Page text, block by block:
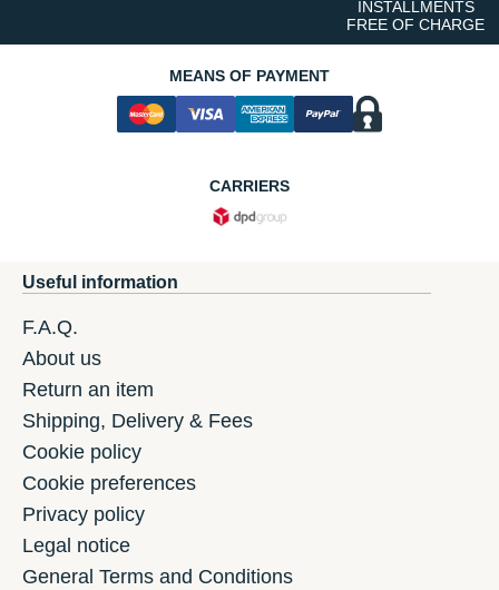
INSTALLMENTS
FREE OF CHARGE
MEANS OF PAYMENT
CARRIERS
Useful information
F.A.Q.
About us
Return an item
Shipping, Delivery & Fees
Cookie policy
Cookie preferences
Privacy policy
Legal notice
General Terms and Conditions